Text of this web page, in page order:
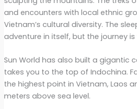
and encounters with local ethnic
Vietnam’s cultural diversity. The
adventure in itself, but the journey is
Sun World has also built a gigantic
takes you to the top of Indochina.
the highest point in Vietnam, Laos
meters above sea level.